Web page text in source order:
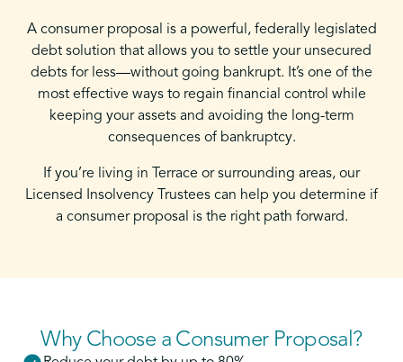
A consumer proposal is a powerful, federally legislated
debt solution that allows you to settle your unsecured
debts for less—without going bankrupt. It’s one of the
most effective ways to regain financial control while
keeping your assets and avoiding the long-term
consequences of bankruptcy.
If you’re living in Terrace or surrounding areas, our
Licensed Insolvency Trustees can help you determine if
a consumer proposal is the right path forward.
Why Choose a Consumer Proposal?